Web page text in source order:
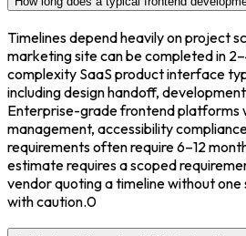
Timelines depend heavily on project
marketing site can be completed in
complexity SaaS product interface
including design handoff,
Enterprise-grade frontend platforms
management, accessibility
requirements often require 6–12
estimate requires a scoped
vendor quoting a timeline without
with caution.0